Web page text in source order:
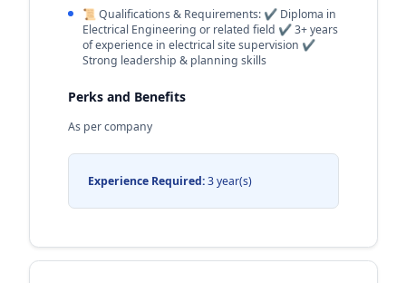
📜 Qualifications & Requirements: ✔️ Diploma in
Electrical Engineering or related field ✔️ 3+ years
of experience in electrical site supervision ✔️
Strong leadership & planning skills
Perks and Benefits
As per company
Experience Required:3 year(s)